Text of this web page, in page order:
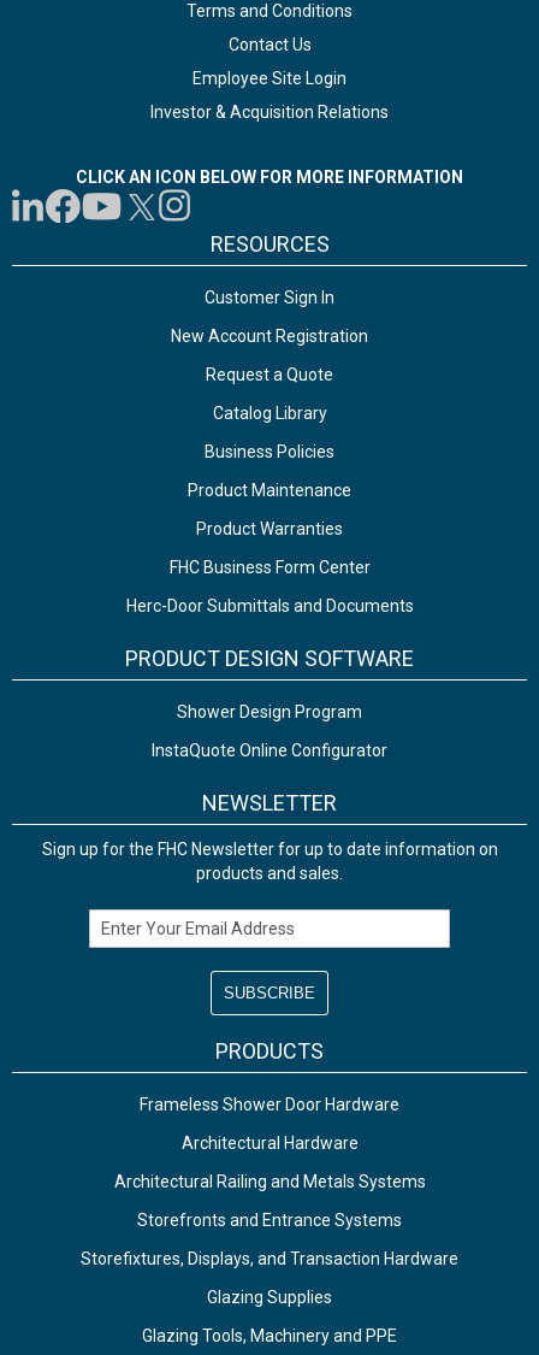
Terms and Conditions
Contact Us
Employee Site Login
Investor & Acquisition Relations
CLICK AN ICON BELOW FOR MORE INFORMATION
RESOURCES
Customer Sign In
New Account Registration
Request a Quote
Catalog Library
Business Policies
Product Maintenance
Product Warranties
FHC Business Form Center
Herc-Door Submittals and Documents
PRODUCT DESIGN SOFTWARE
Shower Design Program
InstaQuote Online Configurator
NEWSLETTER
Sign up for the FHC Newsletter for up to date information on
products and sales.
Email Address
PRODUCTS
Frameless Shower Door Hardware
Architectural Hardware
Architectural Railing and Metals Systems
Storefronts and Entrance Systems
Storefixtures, Displays, and Transaction Hardware
Glazing Supplies
Glazing Tools, Machinery and PPE